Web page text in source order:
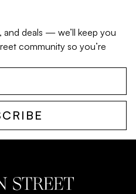
and deals — we’ll keep you
community so you’re